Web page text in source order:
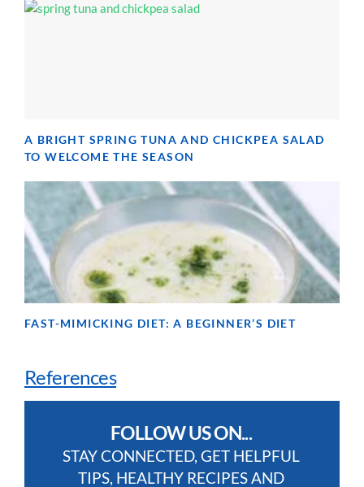
A BRIGHT SPRING TUNA AND CHICKPEA SALAD
TO WELCOME THE SEASON
FAST-MIMICKING DIET: A BEGINNER’S DIET
References
FOLLOW US ON...
STAY CONNECTED, GET HELPFUL
TIPS, HEALTHY RECIPES AND